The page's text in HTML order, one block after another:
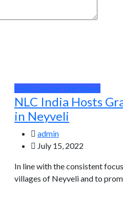
Public Sector Unit News
NLC India Hosts
in Neyveli
admin
July 15, 2022
In line with the consistent
villages of Neyveli and to